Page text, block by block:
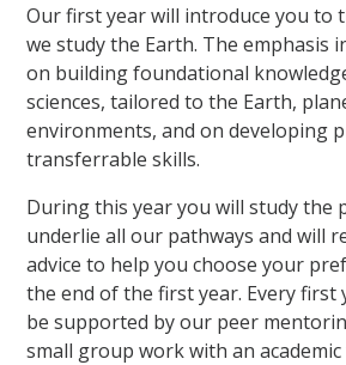
Our first year will introduce you to
we study the Earth. The emphasis
on building foundational
sciences, tailored to the Earth,
environments, and on developing
transferrable skills.
During this year you will study the
underlie all our pathways and will
advice to help you choose your
the end of the first year. Every first
be supported by our peer
small group work with an